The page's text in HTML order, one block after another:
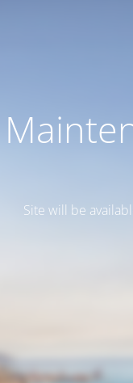
Site will be